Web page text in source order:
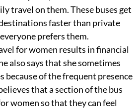
travel on them. These buses get
faster than private
prefers them.
for women results in financial
also says that she sometimes
because of the frequent presence
that a section of the bus
women so that they can feel